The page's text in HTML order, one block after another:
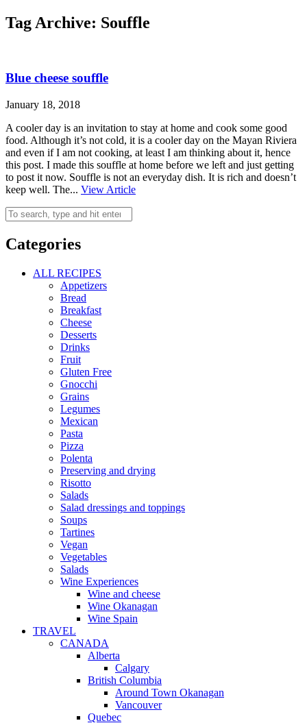
Tag Archive: Souffle
Blue cheese souffle
January 18, 2018
A cooler day is an invitation to stay at home and cook some good
food. Although it’s not cold, it is a cooler day on the Mayan Riviera
and even if I am not cooking, at least I am thinking about it, hence
this post. I made this souffle at home before we left and just getting
to post it now. Souffle is not an everyday dish. It is rich and doesn’t
keep well. The... View Article
Categories
ALL RECIPES
Appetizers
Bread
Breakfast
Cheese
Desserts
Drinks
Fruit
Gluten Free
Gnocchi
Grains
Legumes
Mexican
Pasta
Pizza
Polenta
Preserving and drying
Risotto
Salads
Salad dressings and toppings
Soups
Tartines
Vegan
Vegetables
Salads
Wine Experiences
Wine and cheese
Wine Okanagan
Wine Spain
TRAVEL
CANADA
Alberta
Calgary
British Columbia
Around Town Okanagan
Vancouver
Quebec